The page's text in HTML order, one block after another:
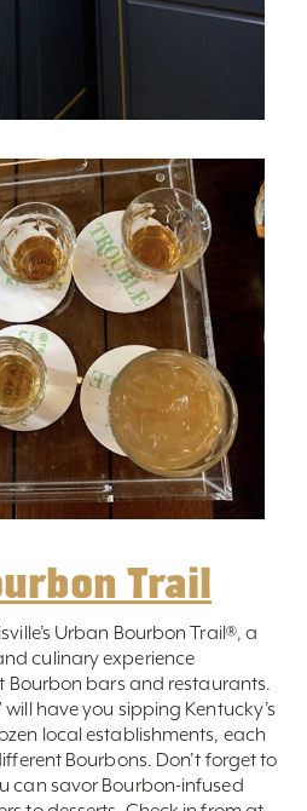
Trail
Urban Bourbon Trail®️, a
culinary experience
Bourbon bars and restaurants.
have you sipping Kentucky’s
local establishments, each
Bourbons. Don’t forget to
can savor Bourbon-infused